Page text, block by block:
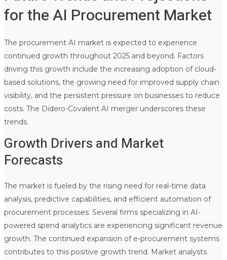
for the AI Procurement Market
The procurement AI market is expected to experience
continued growth throughout 2025 and beyond. Factors
driving this growth include the increasing adoption of cloud-
based solutions, the growing need for improved supply chain
visibility, and the persistent pressure on businesses to reduce
costs. The Didero-Covalent AI merger underscores these
trends.
Growth Drivers and Market
Forecasts
The market is fueled by the rising need for real-time data
analysis, predictive capabilities, and efficient automation of
procurement processes. Several firms specializing in AI-
powered spend analytics are experiencing significant revenue
growth. The continued expansion of e-procurement systems
contributes to this positive growth trend. Market analysts